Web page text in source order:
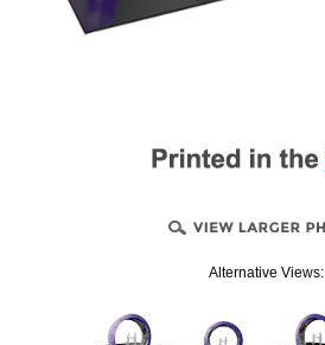
Alternative Views: